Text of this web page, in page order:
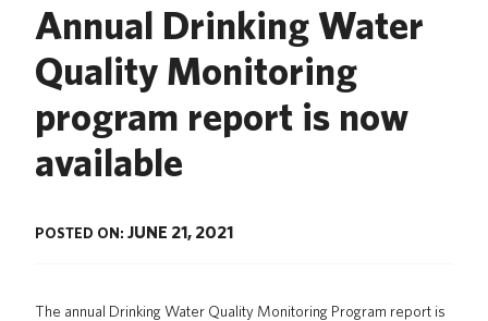
Projects & Programs
Infrastructure & Systems
Policies & Guidelines
News
Annual Drinking Water
Quality Monitoring
program report is now
available
POSTED ON: JUNE 21, 2021
The annual Drinking Water Quality Monitoring Program report is